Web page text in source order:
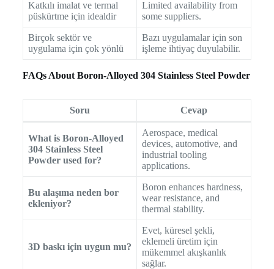
Katkılı imalat ve termal
püskürtme için idealdir
Limited availability from
some suppliers.
Birçok sektör ve
uygulama için çok yönlü
Bazı uygulamalar için son
işleme ihtiyaç duyulabilir.
FAQs About Boron-Alloyed 304 Stainless Steel Powder
Soru Cevap
What is Boron-Alloyed
304 Stainless Steel
Powder used for?
Aerospace, medical
devices, automotive, and
industrial tooling
applications.
Bu alaşıma neden bor
ekleniyor?
Boron enhances hardness,
wear resistance, and
thermal stability.
3D baskı için uygun mu?
Evet, küresel şekli,
eklemeli üretim için
mükemmel akışkanlık
sağlar.